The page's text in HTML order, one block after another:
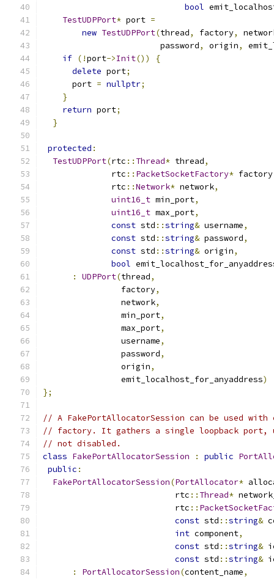
bool
TestUDPPort* port =
new TestUDPPort(thread, factory,
                        password
, origin,
if (!port->Init())
{
delete port;
      port
= nullptr;
}
return port;
}
protected :
TestUDPPort(rtc :: Thread* thread,
              rtc
:: PacketSocketFactory* factory
              rtc
::Network* network,
uint16_t min_port,
uint16_t max_port,
const std ::string& username,
const std ::string& password,
const std ::string& origin,
bool
:
UDPPort(thread,
                factory
,
                network
,
                min_port
,
                max_port
,
                username
,
                password
,
                origin
,
                emit_localhost_for_anyaddress
)
};
// A FakePortAllocatorSession can be used
// factory. It gathers a single loopback port,
// not disabled.
class FakePortAllocatorSession : public
public :
FakePortAllocatorSession(PortAllocator*
                           rtc
:: Thread*
                           rtc
::
const std ::string&
int component,
const std ::string&
const std ::string&
:
PortAllocatorSession(content_name,